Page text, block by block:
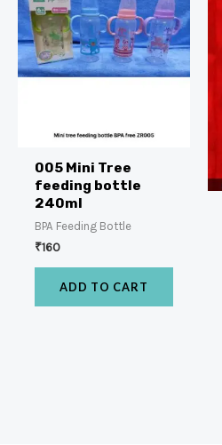
005 Mini Tree
feeding bottle
240ml
BPA Feeding Bottle
₹160
ADD TO CART